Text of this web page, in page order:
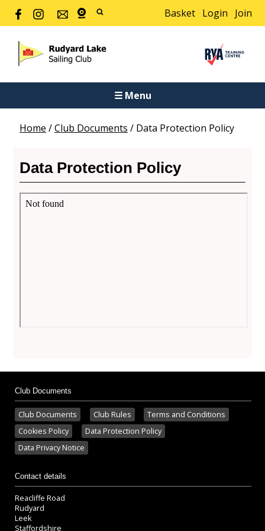
Basket Login Join
☰ Menu
Home /Club Documents / Data Protection Policy
Data Protection Policy
Club Documents
Club Documents Club Rules
Terms and Conditions
Cookies Policy
Data Protection Policy
Data Privacy Notice
Contact details
Reacliffe Road
Rudyard
Leek
Staffordshire